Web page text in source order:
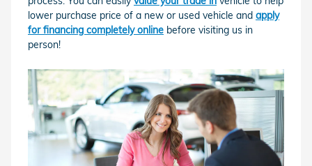
lower purchase price of a new or used vehicle and apply
for financing completely online before visiting us in
person!